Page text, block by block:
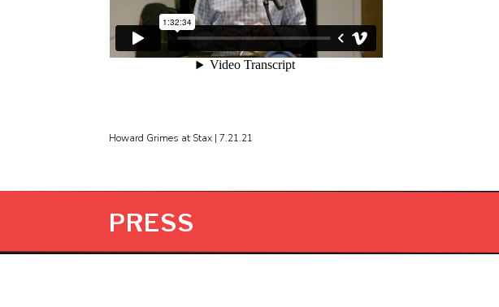
Howard Grimes at Stax | 7.21.21
PRESS